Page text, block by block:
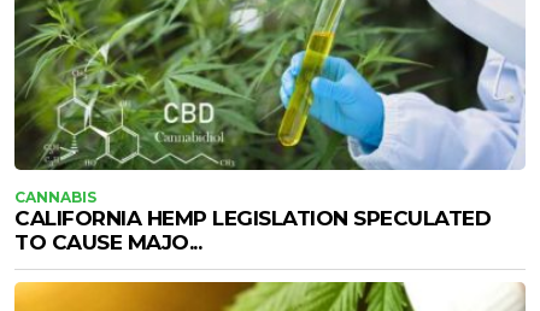
CANNABIS
CALIFORNIA HEMP LEGISLATION SPECULATED
TO CAUSE MAJO...